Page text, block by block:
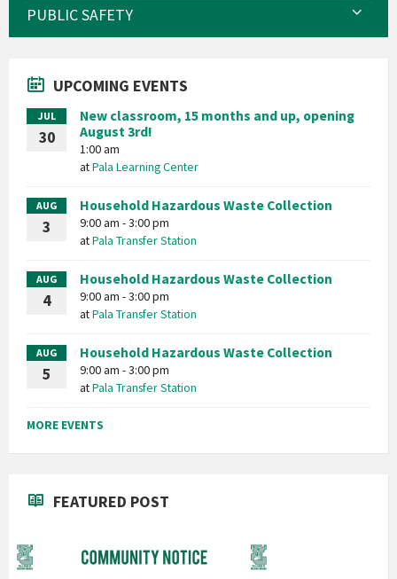
PUBLIC SAFETY
UPCOMING EVENTS
JUL
30
New classroom, 15 months and up, opening
August 3rd!
1:00 am
atPala Learning Center
AUG
3
Household Hazardous Waste Collection
9:00 am - 3:00 pm
atPala Transfer Station
AUG
4
Household Hazardous Waste Collection
9:00 am - 3:00 pm
atPala Transfer Station
AUG
5
Household Hazardous Waste Collection
9:00 am - 3:00 pm
atPala Transfer Station
MORE EVENTS
FEATURED POST